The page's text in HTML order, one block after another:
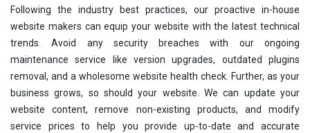
Following the industry best practices, our proactive in-house
website makers can equip your website with the latest technical
trends. Avoid any security breaches with our ongoing
maintenance service like version upgrades, outdated plugins
removal, and a wholesome website health check. Further, as your
business grows, so should your website. We can update your
website content, remove non-existing products, and modify
service prices to help you provide up-to-date and accurate